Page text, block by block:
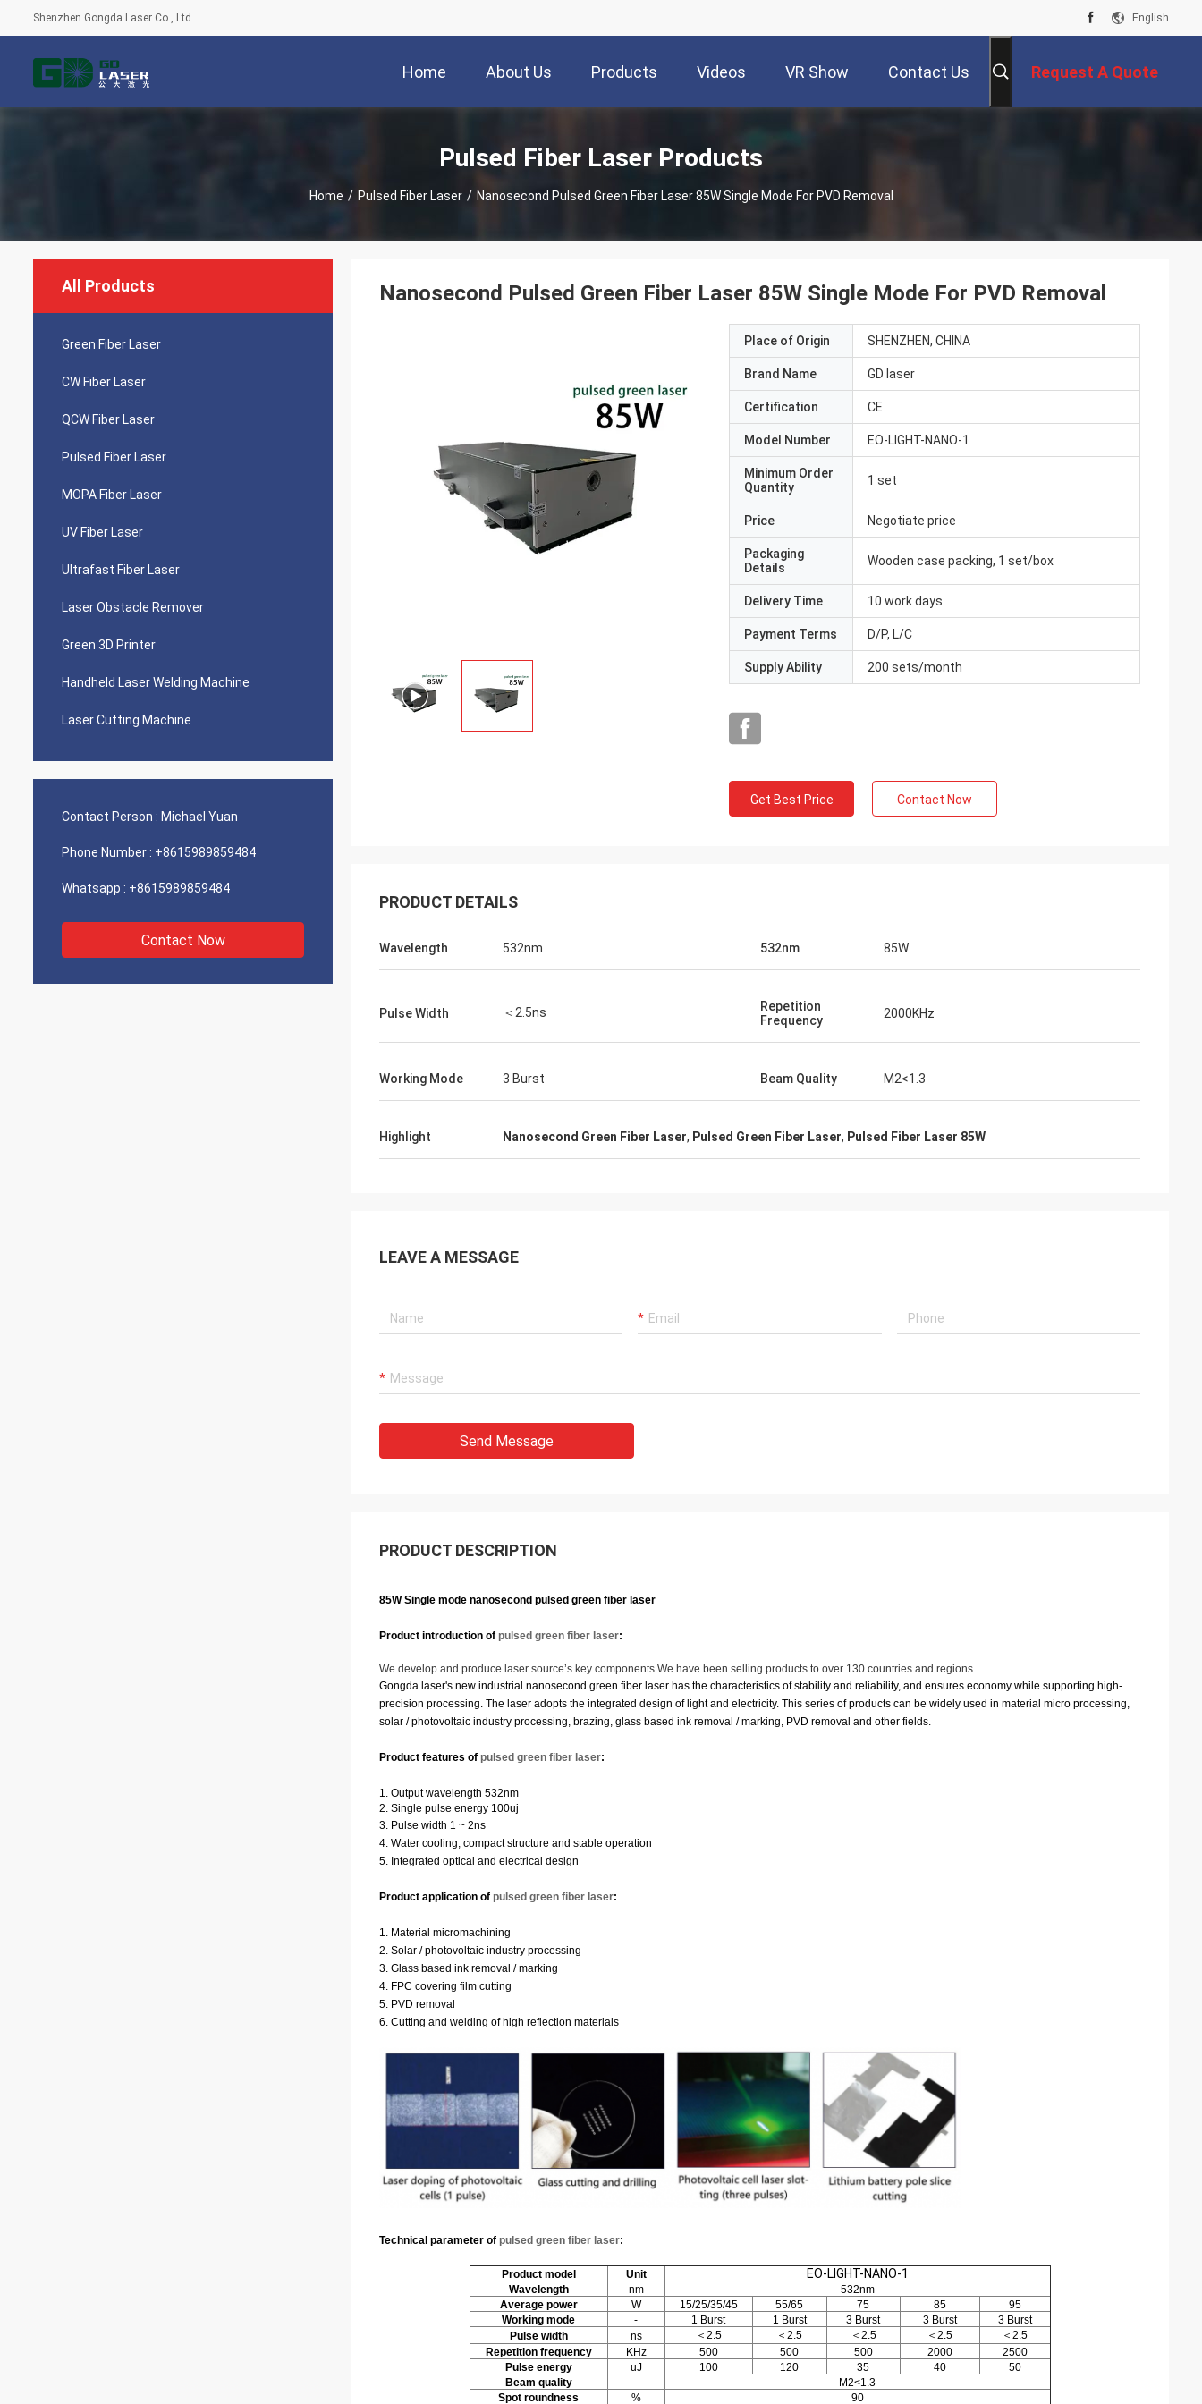
Shenzhen Gongda Laser Co., Ltd. English
Home About Us Products Videos VR Show Contact Us Request A Quote
Pulsed Fiber Laser Products
Home / Pulsed Fiber Laser / Nanosecond Pulsed Green Fiber Laser 85W Single Mode For PVD Removal
All Products
Green Fiber Laser
CW Fiber Laser
QCW Fiber Laser
Pulsed Fiber Laser
MOPA Fiber Laser
UV Fiber Laser
Ultrafast Fiber Laser
Laser Obstacle Remover
Green 3D Printer
Handheld Laser Welding Machine
Laser Cutting Machine
Contact Person : Michael Yuan
Phone Number : +8615989859484
Whatsapp : +8615989859484
Contact Now
Nanosecond Pulsed Green Fiber Laser 85W Single Mode For PVD Removal
Place of Origin SHENZHEN, CHINA
Brand Name GD laser
Certification CE
Model Number EO-LIGHT-NANO-1
Minimum Order
Quantity
1 set
Price Negotiate price
Packaging
Details
Wooden case packing, 1 set/box
Delivery Time 10 work days
Payment Terms D/P, L/C
Supply Ability 200 sets/month
Get Best Price Contact Now
PRODUCT DETAILS
Wavelength 532nm 532nm 85W
Pulse Width ＜2.5ns
Repetition
Frequency
2000KHz
Working Mode 3 Burst Beam Quality M2<1.3
Highlight Nanosecond Green Fiber Laser, Pulsed Green Fiber Laser, Pulsed Fiber Laser 85W
LEAVE A MESSAGE
Send Message
PRODUCT DESCRIPTION
85W Single mode nanosecond pulsed green fiber laser
Product introduction of pulsed green fiber laser:
We develop and produce laser source’s key components.We have been selling products to over 130 countries and regions.
Gongda laser's new industrial nanosecond green fiber laser has the characteristics of stability and reliability, and ensures economy while supporting high-
precision processing. The laser adopts the integrated design of light and electricity. This series of products can be widely used in material micro processing,
solar / photovoltaic industry processing, brazing, glass based ink removal / marking, PVD removal and other fields.
Product features of pulsed green fiber laser:
1. Output wavelength 532nm
2. Single pulse energy 100uj
3. Pulse width 1 ~ 2ns
4. Water cooling, compact structure and stable operation
5. Integrated optical and electrical design
Product application of pulsed green fiber laser:
1. Material micromachining
2. Solar / photovoltaic industry processing
3. Glass based ink removal / marking
4. FPC covering film cutting
5. PVD removal
6. Cutting and welding of high reflection materials
Technical parameter of pulsed green fiber laser:
Product model Unit EO-LIGHT-NANO-1
Wavelength nm
532nm
Average power
W 15/25/35/45 55/65 75 85
95
Working mode
- 1 Burst 1 Burst 3 Burst 3 Burst
3 Burst
Pulse width ns ＜2.5 ＜2.5 ＜2.5 ＜2.5
＜2.5
Repetition frequency
KHz 500 500 500 2000
2500
Pulse energy uJ 100 120 35 40
50
Beam quality
-
M2<1.3
Spot roundness
% 90